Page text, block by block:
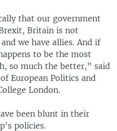
that our government
Britain is not
we have allies. And if
to be the most
so much the better,” said
European Politics and
London.
been blunt in their
policies.